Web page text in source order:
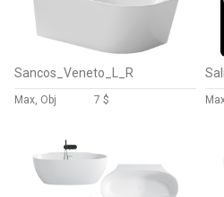
Sancos_Veneto_L_R
Max, Obj 7 $